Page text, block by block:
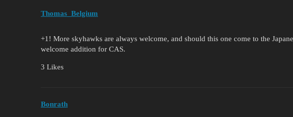
Thomas_Belgium
+1! More skyhawks are always welcome, and should this one come to the
welcome addition for CAS.
3 Likes
Bonrath